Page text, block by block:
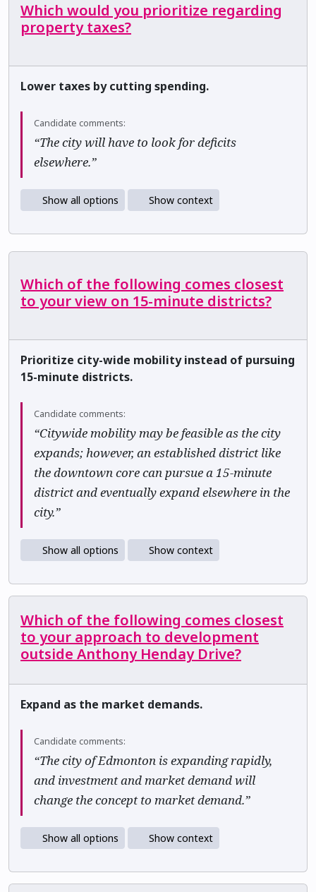
Which would you prioritize regarding
property taxes?
Lower taxes by cutting spending.
Candidate comments:
“The city will have to look for deficits
elsewhere.”
Show all options Show context
Which of the following comes closest
to your view on 15-minute districts?
Prioritize city-wide mobility instead of pursuing
15-minute districts.
Candidate comments:
“Citywide mobility may be feasible as the city
expands; however, an established district like
the downtown core can pursue a 15-minute
district and eventually expand elsewhere in the
city.”
Show all options Show context
Which of the following comes closest
to your approach to development
outside Anthony Henday Drive?
Expand as the market demands.
Candidate comments:
“The city of Edmonton is expanding rapidly,
and investment and market demand will
change the concept to market demand.”
Show all options Show context